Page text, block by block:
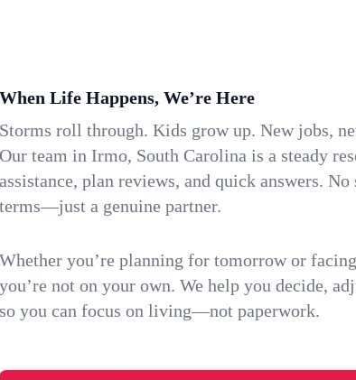
When Life Happens, We’re Here
Storms roll through. Kids grow up. New jobs,
Our team in Irmo, South Carolina is a steady
assistance, plan reviews, and quick answers.
terms—just a genuine partner.
Whether you’re planning for tomorrow or
you’re not on your own. We help you decide,
so you can focus on living—not paperwork.